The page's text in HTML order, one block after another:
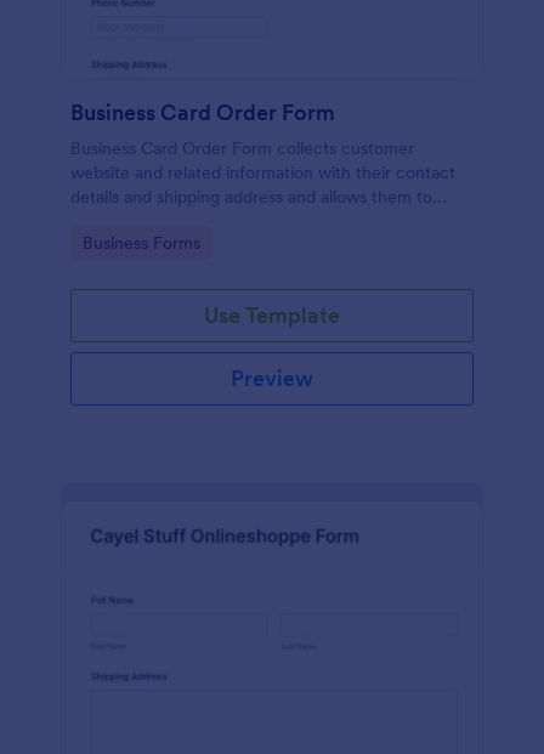
Business Card Order Form
Business Card Order Form collects customer
website and related information with their contact
details and shipping address and allows them to
making the payment through the form.
Go to Category:
Business Forms
Use Template
Preview